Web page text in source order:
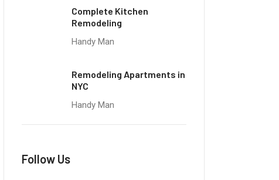
Complete Kitchen
Remodeling
Handy Man
Remodeling Apartments in
NYC
Handy Man
Follow Us